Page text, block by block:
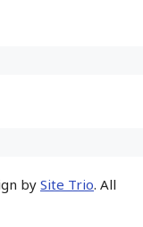
by Site Trio. All